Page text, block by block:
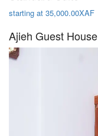
starting at 35,000.00XAF
Ajieh Guest House